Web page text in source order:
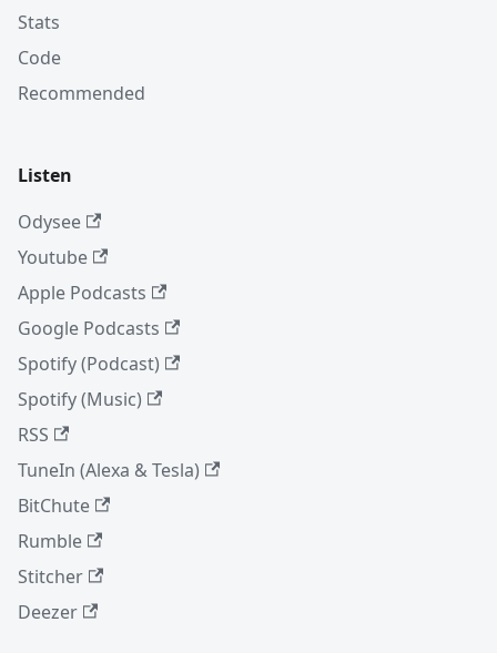
Stats
Code
Recommended
Listen
Odysee
Youtube
Apple Podcasts
Google Podcasts
Spotify (Podcast)
Spotify (Music)
RSS
TuneIn (Alexa & Tesla)
BitChute
Rumble
Stitcher
Deezer